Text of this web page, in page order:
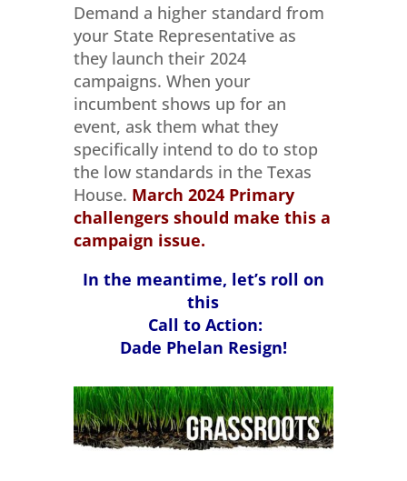
Demand a higher standard from
your State Representative as
they launch their 2024
campaigns. When your
incumbent shows up for an
event, ask them what they
specifically intend to do to stop
the low standards in the Texas
House. March 2024 Primary
challengers should make this a
campaign issue.
In the meantime, let’s roll on
this
Call to Action:
Dade Phelan Resign!